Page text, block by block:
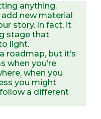
anything.
new material
story. ln fact, it
stage that
light.
roadmap, but it’s
when you’re
when you
you might
a different